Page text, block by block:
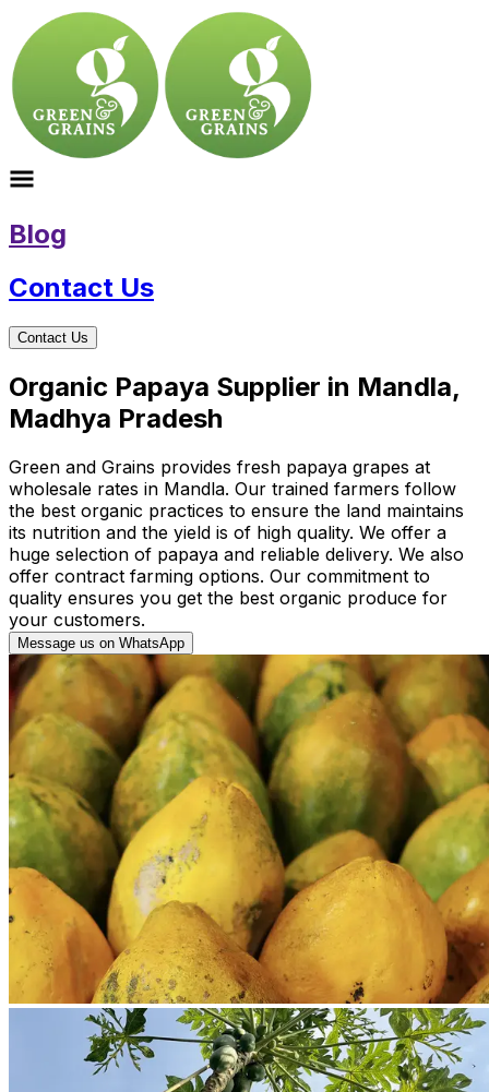
Blog
Contact Us
Contact Us
Organic Papaya Supplier in Mandla,
Madhya Pradesh
Green and Grains provides fresh papaya grapes at
wholesale rates in Mandla. Our trained farmers follow
the best organic practices to ensure the land maintains
its nutrition and the yield is of high quality. We offer a
huge selection of papaya and reliable delivery. We also
offer contract farming options. Our commitment to
quality ensures you get the best organic produce for
your customers.
Message us on WhatsApp